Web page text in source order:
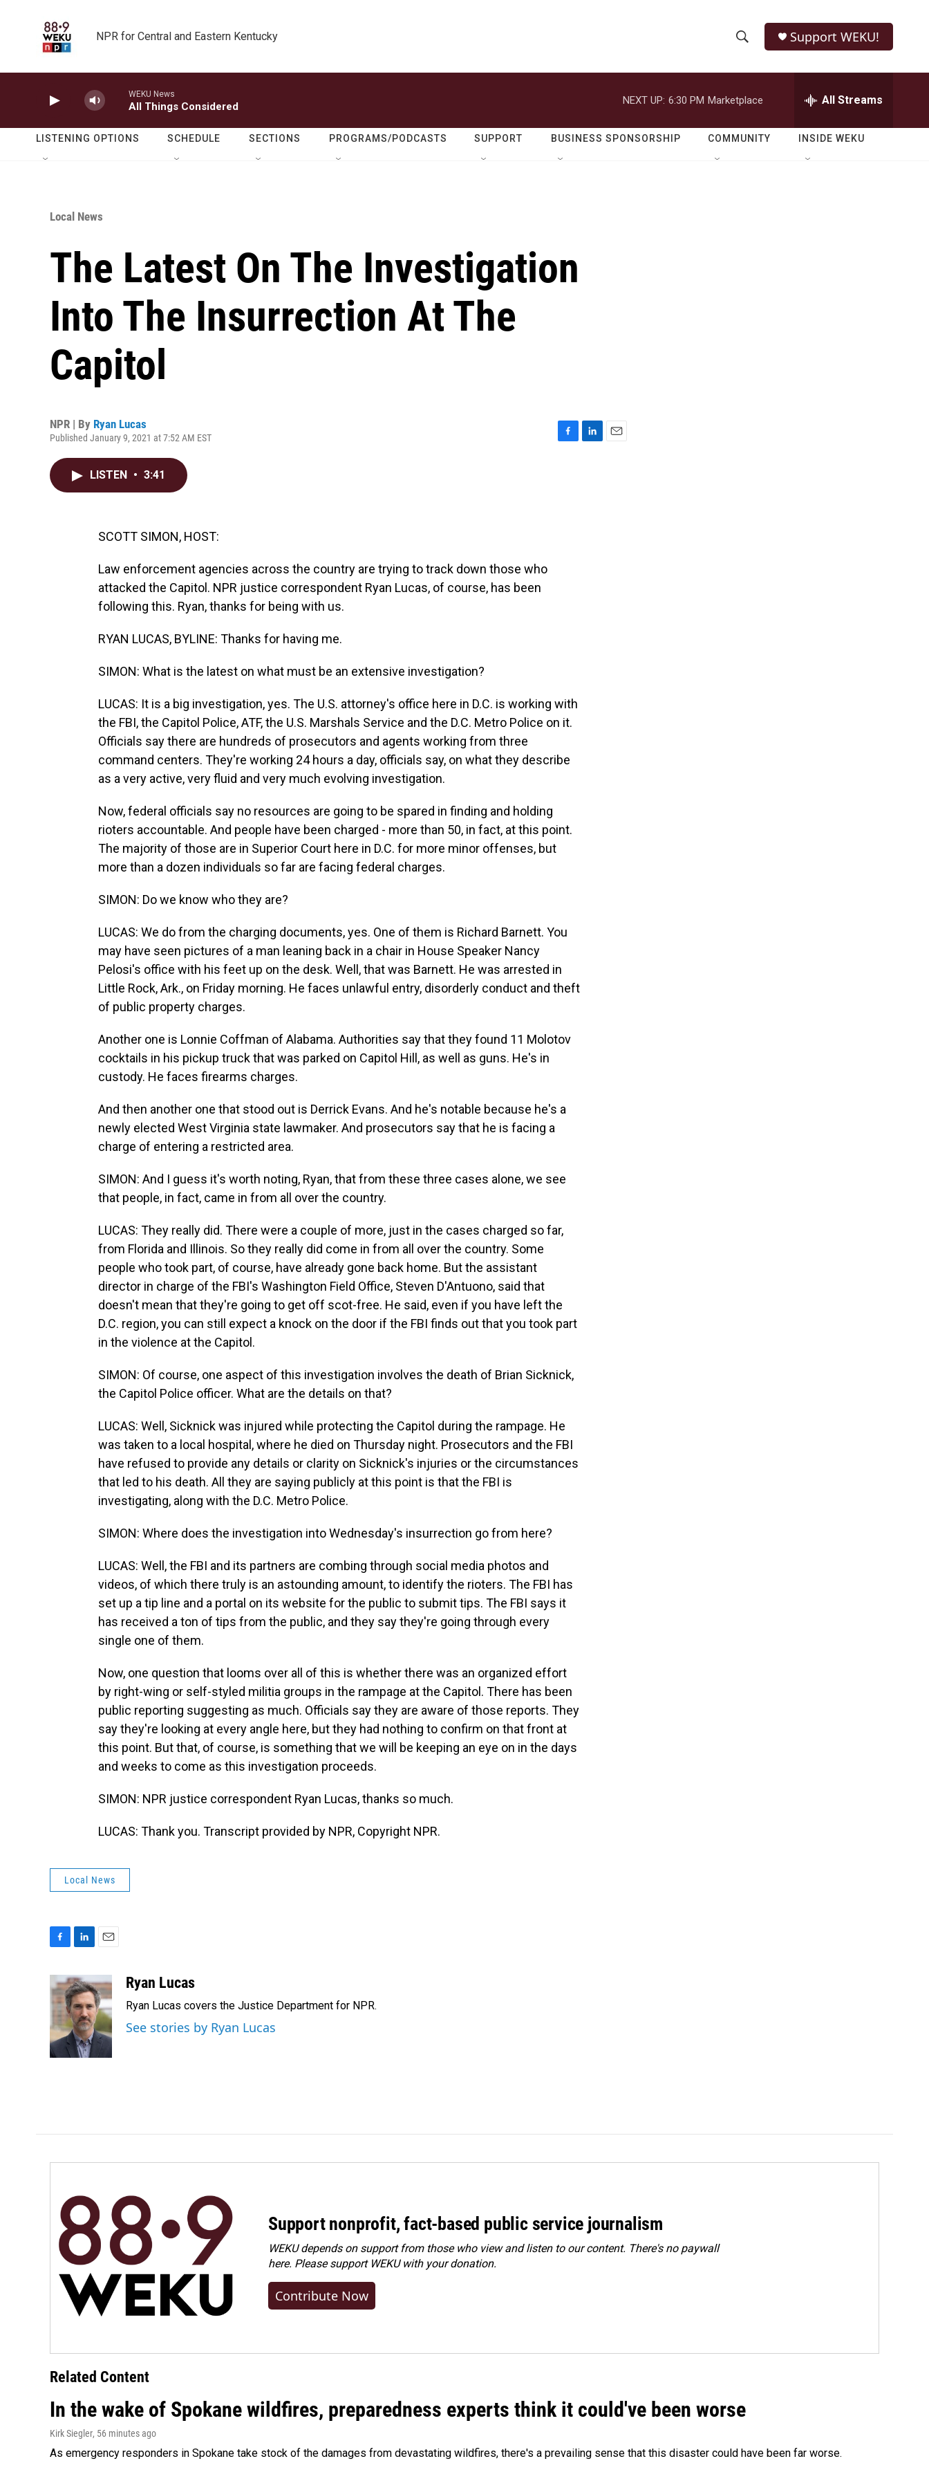
NPR for Central and Eastern Kentucky
h
o
w
e
r
h
Q
Support WEKU!
WEKU News
All Things Considered
NEXT UP: 6:30 PM Marketplace All Streams
LISTENING OPTIONS SCHEDULE SECTIONS PROGRAMS/PODCASTS SUPPORT BUSINESS SPONSORSHIP COMMUNITY INSIDE WEKU
Local News
The Latest On The Investigation
Into The Insurrection At The
Capitol
NPR | By Ryan Lucas
Published January 9, 2021 at 7:52 AM EST
LISTEN • 3:41
SCOTT SIMON, HOST:
Law enforcement agencies across the country are trying to track down those who
attacked the Capitol. NPR justice correspondent Ryan Lucas, of course, has been
following this. Ryan, thanks for being with us.
RYAN LUCAS, BYLINE: Thanks for having me.
SIMON: What is the latest on what must be an extensive investigation?
LUCAS: It is a big investigation, yes. The U.S. attorney's office here in D.C. is working with
the FBI, the Capitol Police, ATF, the U.S. Marshals Service and the D.C. Metro Police on it.
Officials say there are hundreds of prosecutors and agents working from three
command centers. They're working 24 hours a day, officials say, on what they describe
as a very active, very fluid and very much evolving investigation.
Now, federal officials say no resources are going to be spared in finding and holding
rioters accountable. And people have been charged - more than 50, in fact, at this point.
The majority of those are in Superior Court here in D.C. for more minor offenses, but
more than a dozen individuals so far are facing federal charges.
SIMON: Do we know who they are?
LUCAS: We do from the charging documents, yes. One of them is Richard Barnett. You
may have seen pictures of a man leaning back in a chair in House Speaker Nancy
Pelosi's office with his feet up on the desk. Well, that was Barnett. He was arrested in
Little Rock, Ark., on Friday morning. He faces unlawful entry, disorderly conduct and theft
of public property charges.
Another one is Lonnie Coffman of Alabama. Authorities say that they found 11 Molotov
cocktails in his pickup truck that was parked on Capitol Hill, as well as guns. He's in
custody. He faces firearms charges.
And then another one that stood out is Derrick Evans. And he's notable because he's a
newly elected West Virginia state lawmaker. And prosecutors say that he is facing a
charge of entering a restricted area.
SIMON: And I guess it's worth noting, Ryan, that from these three cases alone, we see
that people, in fact, came in from all over the country.
LUCAS: They really did. There were a couple of more, just in the cases charged so far,
from Florida and Illinois. So they really did come in from all over the country. Some
people who took part, of course, have already gone back home. But the assistant
director in charge of the FBI's Washington Field Office, Steven D'Antuono, said that
doesn't mean that they're going to get off scot-free. He said, even if you have left the
D.C. region, you can still expect a knock on the door if the FBI finds out that you took part
in the violence at the Capitol.
SIMON: Of course, one aspect of this investigation involves the death of Brian Sicknick,
the Capitol Police officer. What are the details on that?
LUCAS: Well, Sicknick was injured while protecting the Capitol during the rampage. He
was taken to a local hospital, where he died on Thursday night. Prosecutors and the FBI
have refused to provide any details or clarity on Sicknick's injuries or the circumstances
that led to his death. All they are saying publicly at this point is that the FBI is
investigating, along with the D.C. Metro Police.
SIMON: Where does the investigation into Wednesday's insurrection go from here?
LUCAS: Well, the FBI and its partners are combing through social media photos and
videos, of which there truly is an astounding amount, to identify the rioters. The FBI has
set up a tip line and a portal on its website for the public to submit tips. The FBI says it
has received a ton of tips from the public, and they say they're going through every
single one of them.
Now, one question that looms over all of this is whether there was an organized effort
by right-wing or self-styled militia groups in the rampage at the Capitol. There has been
public reporting suggesting as much. Officials say they are aware of those reports. They
say they're looking at every angle here, but they had nothing to confirm on that front at
this point. But that, of course, is something that we will be keeping an eye on in the days
and weeks to come as this investigation proceeds.
SIMON: NPR justice correspondent Ryan Lucas, thanks so much.
LUCAS: Thank you. Transcript provided by NPR, Copyright NPR.
Local News
e
b
o
o
k
n
k
e
d
I
n
a
i
l
Ryan Lucas
Ryan Lucas covers the Justice Department for NPR.
See stories by Ryan Lucas
Support nonprofit, fact-based public service journalism
WEKU depends on support from those who view and listen to our content. There's no paywall
here. Pleasesupport WEKU with your donation.
Contribute Now
Related Content
In the wake of Spokane wildfires, preparedness experts think it could've been worse
Kirk Siegler, 56 minutes ago
As emergency responders in Spokane take stock of the damages from devastating wildfires, there's a prevailing sense that this disaster could have been far worse.